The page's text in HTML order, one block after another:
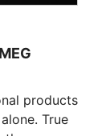
True